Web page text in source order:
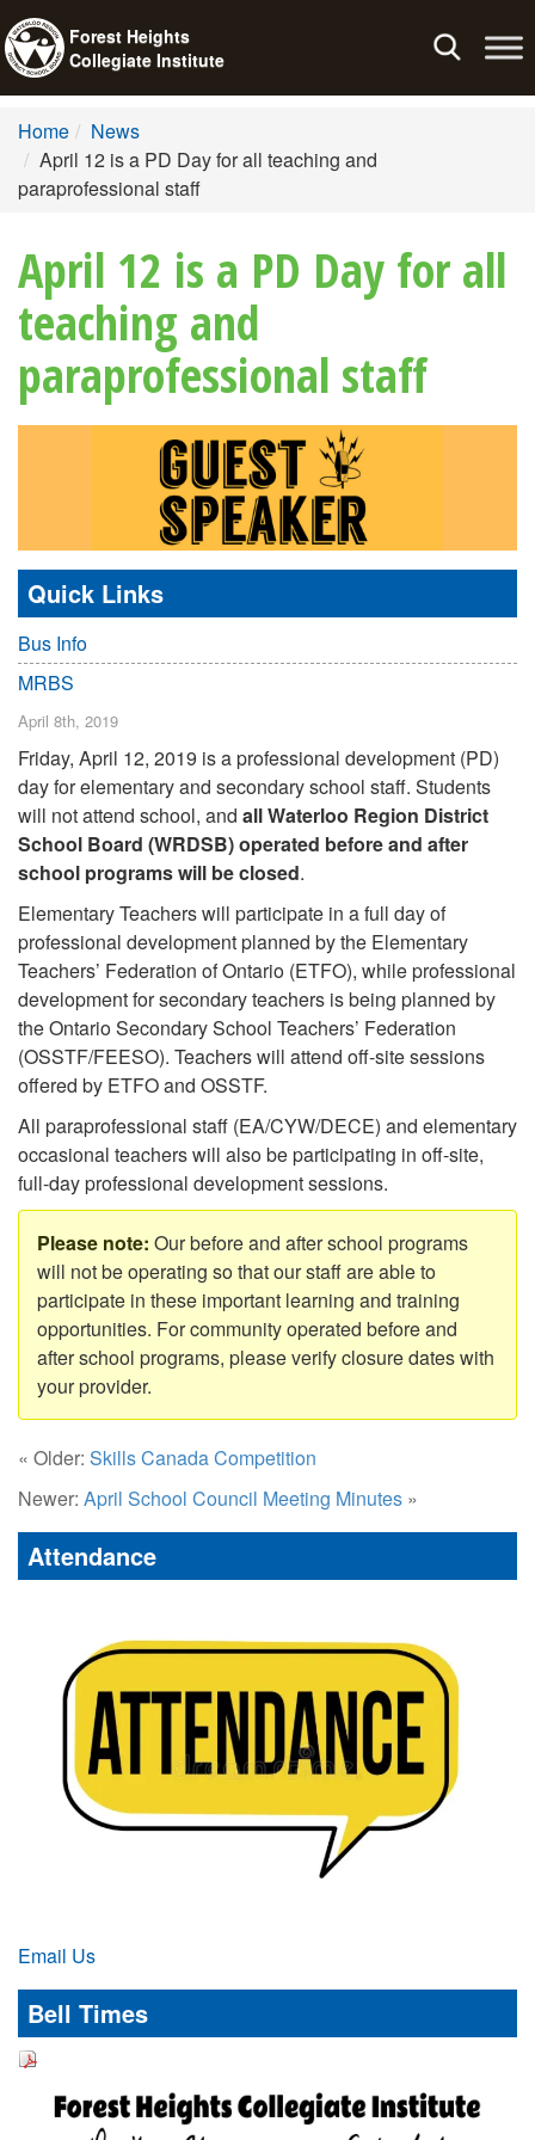
Toggle
Forest Heights
Collegiate Institute
Home
News
April 12 is a PD Day for all teaching and
paraprofessional staff
April 12 is a PD Day for all
teaching and
paraprofessional staff
Quick Links
Bus Info
MRBS
April 8th, 2019
Friday, April 12, 2019 is a professional development (PD)
day for elementary and secondary school staff. Students
will not attend school, and all Waterloo Region District
School Board (WRDSB) operated before and after
school programs will be closed.
Elementary Teachers will participate in a full day of
professional development planned by the Elementary
Teachers’ Federation of Ontario (ETFO), while professional
development for secondary teachers is being planned by
the Ontario Secondary School Teachers’ Federation
(OSSTF/FEESO). Teachers will attend off-site sessions
offered by ETFO and OSSTF.
All paraprofessional staff (EA/CYW/DECE) and elementary
occasional teachers will also be participating in off-site,
full-day professional development sessions.
Our before and after school programs
will not be operating so that our staff are able to
participate in these important learning and training
opportunities. For community operated before and
after school programs, please verify closure dates with
your provider.
« Older: Skills Canada Competition
Newer: April School Council Meeting Minutes »
Attendance
Email Us
Bell Times